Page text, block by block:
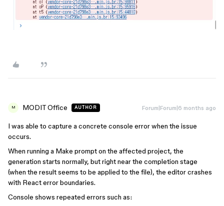
M MODIT Office AUTHOR Forum|Forum|6 months ago
I was able to capture a concrete console error when the issue
occurs.
When running a Make prompt on the affected project, the
generation starts normally, but right near the completion stage
(when the result seems to be applied to the file), the editor crashes
with React error boundaries.
Console shows repeated errors such as: